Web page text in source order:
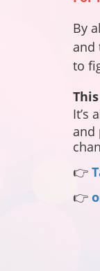
By
and
to
It’s
and
👉
👉